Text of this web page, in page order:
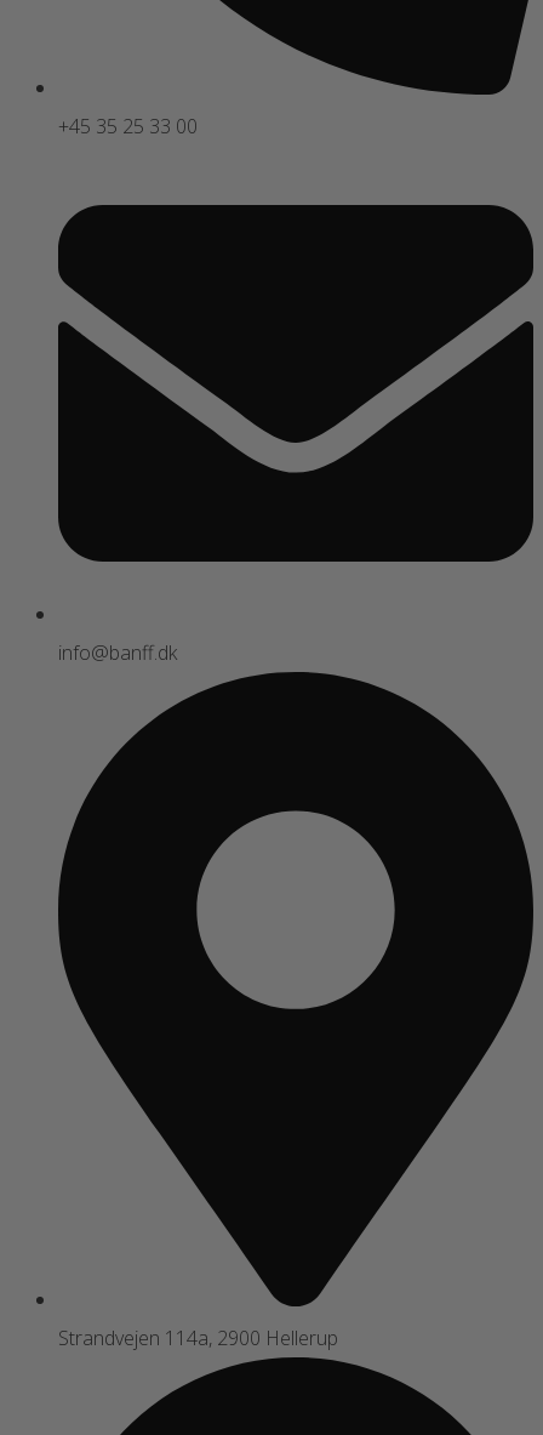
+45 35 25 33 00
info@banff.dk
Strandvejen 114a, 2900 Hellerup